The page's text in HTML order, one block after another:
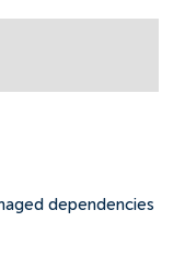
dependencies